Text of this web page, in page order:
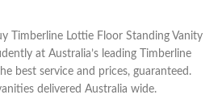
Timberline Lottie Floor Standing Vanity
at Australia’s leading Timberline
best service and prices, guaranteed.
delivered Australia wide.